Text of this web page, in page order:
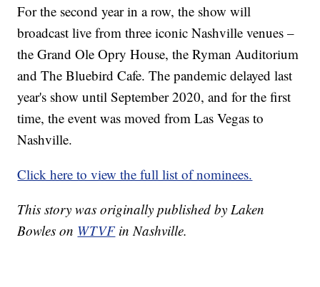
For the second year in a row, the show will
broadcast live from three iconic Nashville venues –
the Grand Ole Opry House, the Ryman Auditorium
and The Bluebird Cafe. The pandemic delayed last
year's show until September 2020, and for the first
time, the event was moved from Las Vegas to
Nashville.
Click here to view the full list of nominees.
This story was originally published by Laken
Bowles on WTVFin Nashville.